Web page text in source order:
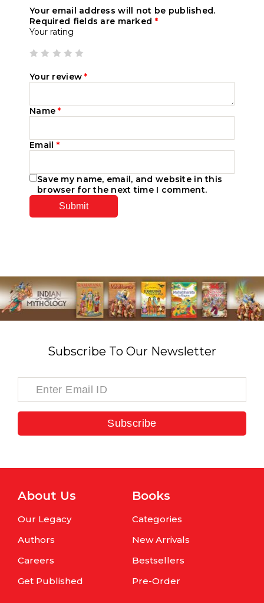
Your email address will not be published.
Required fields are marked *
Your rating
Your review*
Name*
Email *
Save my name, email, and website in this
browser for the next time I comment.
Subscribe To Our Newsletter
Subscribe
About Us
Our Legacy
Authors
Careers
Get Published
Books
Categories
New Arrivals
Bestsellers
Pre-Order